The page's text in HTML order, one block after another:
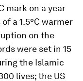
mark on a year
a 1.5°C warmer
on the
were set in 15
the Islamic
lives; the US